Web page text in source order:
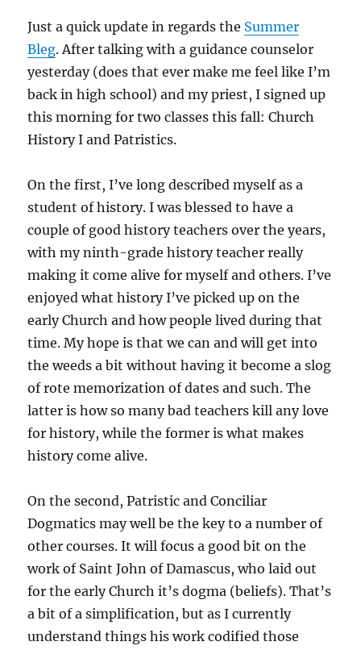
Just a quick update in regards the Summer
Bleg. After talking with a guidance counselor
yesterday (does that ever make me feel like I’m
back in high school) and my priest, I signed up
this morning for two classes this fall: Church
History I and Patristics.
On the first, I’ve long described myself as a
student of history. I was blessed to have a
couple of good history teachers over the years,
with my ninth-grade history teacher really
making it come alive for myself and others. I’ve
enjoyed what history I’ve picked up on the
early Church and how people lived during that
time. My hope is that we can and will get into
the weeds a bit without having it become a slog
of rote memorization of dates and such. The
latter is how so many bad teachers kill any love
for history, while the former is what makes
history come alive.
On the second, Patristic and Conciliar
Dogmatics may well be the key to a number of
other courses. It will focus a good bit on the
work of Saint John of Damascus, who laid out
for the early Church it’s dogma (beliefs). That’s
a bit of a simplification, but as I currently
understand things his work codified those